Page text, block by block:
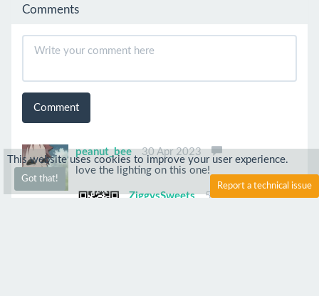
Comments
Comment
peanut_bee
30 Apr 2023
love the lighting on this one!
ZiggysSweets
5 May 2023
This website uses cookies to improve your user experience.
Got that!
Report a technical issue